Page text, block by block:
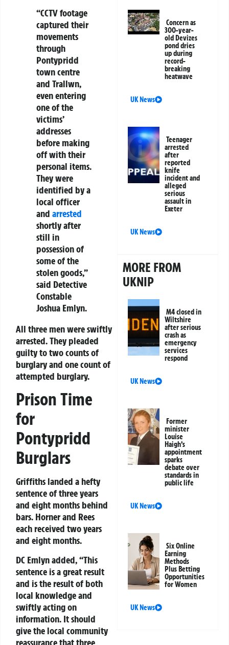
“CCTV footage
captured their
movements
through
Pontypridd
town centre
and Trallwn,
even entering
one of the
victims’
addresses
before making
off with their
personal items.
They were
identified by a
local officer
and arrested
shortly after
still in
possession of
some of the
stolen goods,”
said Detective
Constable
Joshua Emlyn.
All three men were swiftly
arrested. They pleaded
guilty to two counts of
burglary and one count of
attempted burglary.
Prison Time
for
Pontypridd
Burglars
Griffiths landed a hefty
sentence of three years
and eight months behind
bars. Horner and Rees
each received two years
and eight months.
DC Emlyn added,“This
sentence is a great result
and is the result of both
local knowledge and
swiftly acting on
information. It should
give the local community
reassurance that three
Concern as
300-year-
old Devizes
pond dries
up during
record-
breaking
heatwave
UK News
Teenager
arrested
after
reported
knife
incident and
alleged
serious
assault in
Exeter
UK News
MORE FROM
UKNIP
M4 closed in
Wiltshire
after serious
crash as
emergency
services
respond
UK News
Former
minister
Louise
Haigh’s
appointment
sparks
debate over
standards in
public life
UK News
Six Online
Earning
Methods
Plus Betting
Opportunities
for Women
UK News